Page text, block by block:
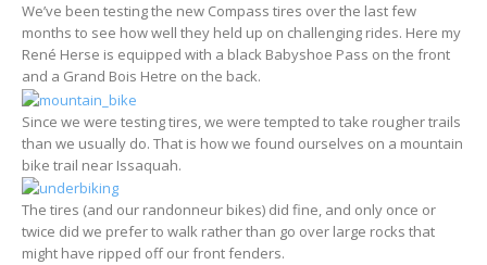
We’ve been testing the new Compass tires over the last few
months to see how well they held up on challenging rides. Here my
René Herse is equipped with a black Babyshoe Pass on the front
and a Grand Bois Hetre on the back.
Since we were testing tires, we were tempted to take rougher trails
than we usually do. That is how we found ourselves on a mountain
bike trail near Issaquah.
The tires (and our randonneur bikes) did fine, and only once or
twice did we prefer to walk rather than go over large rocks that
might have ripped off our front fenders.